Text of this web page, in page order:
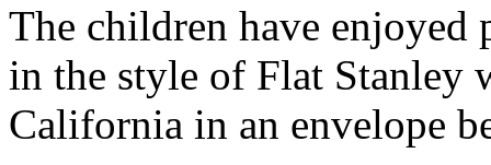
The children have
in the style of Flat Stanley
California in an envelope